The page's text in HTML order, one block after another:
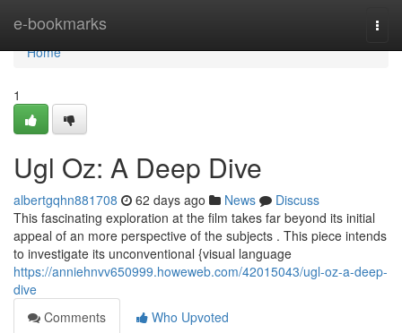
e-bookmarks
Home
Home
1
Ugl Oz: A Deep Dive
albertgqhn881708 62 days ago News
Discuss
This fascinating exploration at the film takes far beyond its initial
appeal of an more perspective of the subjects . This piece intends
to investigate its unconventional {visual language
https://anniehnvv650999.howeweb.com/42015043/ugl-oz-a-deep-
dive
Comments
Who Upvoted